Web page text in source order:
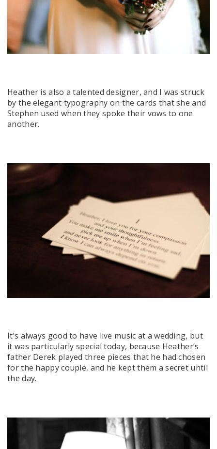
Heather is also a talented designer, and I was struck
by the elegant typography on the cards that she and
Stephen used when they spoke their vows to one
another.
It’s always good to have live music at a wedding, but
it was particularly special today, because Heather’s
father Derek played three pieces that he had chosen
for the happy couple, and he kept them a secret until
the day.